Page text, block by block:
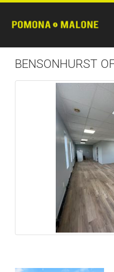
BENSONHURST